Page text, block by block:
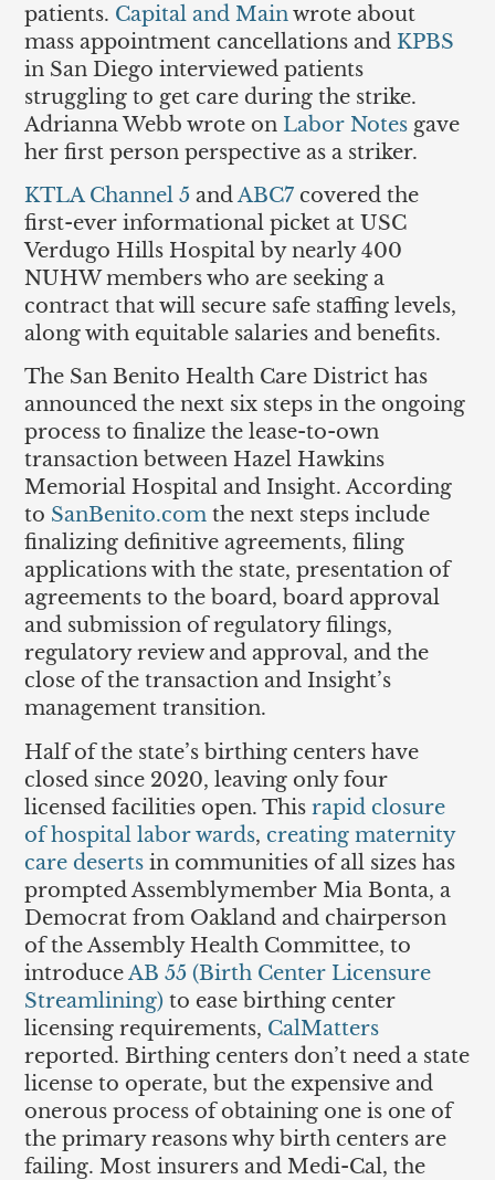
patients. Capital and Mainwrote about
mass appointment cancellations andKPBS
in San Diego interviewed patients
struggling to get care during the strike.
Adrianna Webb wrote onLabor Notes gave
her first person perspective as a striker.
KTLA Channel 5 andABC7 covered the
first-ever informational picket at USC
Verdugo Hills Hospital by nearly 400
NUHW members who are seeking a
contract that will secure safe staffing levels,
along with equitable salaries and benefits.
The San Benito Health Care District has
announced the next six steps in the ongoing
process to finalize the lease-to-own
transaction between Hazel Hawkins
Memorial Hospital and Insight. According
to SanBenito.com the next steps include
finalizing definitive agreements, filing
applications with the state, presentation of
agreements to the board, board approval
and submission of regulatory filings,
regulatory review and approval, and the
close of the transaction and Insight’s
management transition.
Half of the state’s birthing centers have
closed since 2020, leaving only four
licensed facilities open. Thisrapid closure
of hospital labor wards, creating maternity
care deserts in communities of all sizes has
prompted Assemblymember Mia Bonta, a
Democrat from Oakland and chairperson
of the Assembly Health Committee, to
introduceAB 55 (Birth Center Licensure
Streamlining) to ease birthing center
licensing requirements, CalMatters
reported. Birthing centers don’t need a state
license to operate, but the expensive and
onerous process of obtaining one is one of
the primary reasons why birth centers are
failing. Most insurers and Medi-Cal, the